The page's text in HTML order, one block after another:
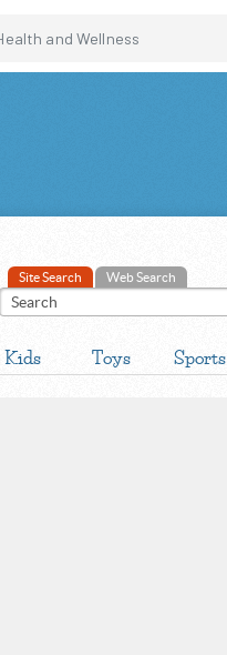
Site Search Web Search
Kids Toys Sports